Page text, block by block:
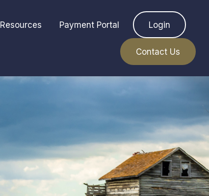
Resources Payment Portal Login
Contact Us